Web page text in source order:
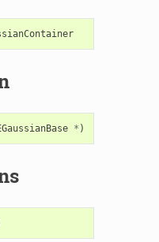
* )